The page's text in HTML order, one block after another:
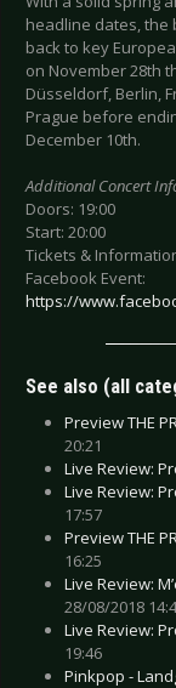
headline dates, the
back to key
on November 28th
Düsseldorf, Berlin,
Prague before
December 10th.
Additional Concert
Doors: 19:00
Start: 20:00
Tickets &
Facebook Event:
https://
See also (all
Preview THE
20:21
Live Review:
Live Review:
17:57
Preview THE
16:25
Live Review:
28/08/2018
Live Review:
19:46
Pinkpop -